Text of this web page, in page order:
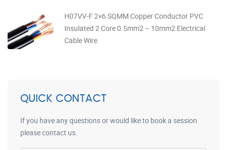
H07VV-F 2×6 SQMM Copper Conductor PVC
Insulated 2 Core 0.5mm2 – 10mm2 Electrical
Cable Wire
QUICK CONTACT
If you have any questions or would like to book a session
please contact us.